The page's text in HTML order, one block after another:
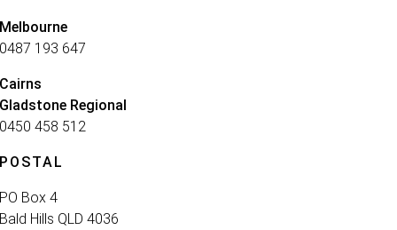
Melbourne
0487 193 647
Cairns
Gladstone Regional
0450 458 512
POSTAL
PO Box 4
Bald Hills QLD 4036​